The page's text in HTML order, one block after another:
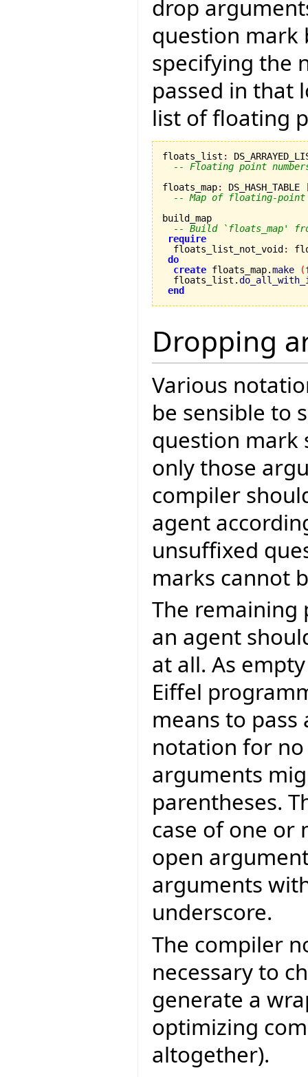
drop
question mark
specifying the
passed in that
list of floating
floats_list :
-- Floating point
floats_map: DS_HASH_TABLE
-- Map of floating-
build_map
-- Build `floats_map'
require
  floats_list_not_void
:
do
create floats_map.make (
  floats_list.
end
Dropping
Various
be sensible to
question mark
only those
compiler
agent
unsuffixed
marks cannot
The remaining
an agent
at all. As
Eiffel
means to
notation for
arguments
parentheses.
case of one or
open
arguments
underscore.
The compiler
necessary to
generate a
optimizing
altogether).